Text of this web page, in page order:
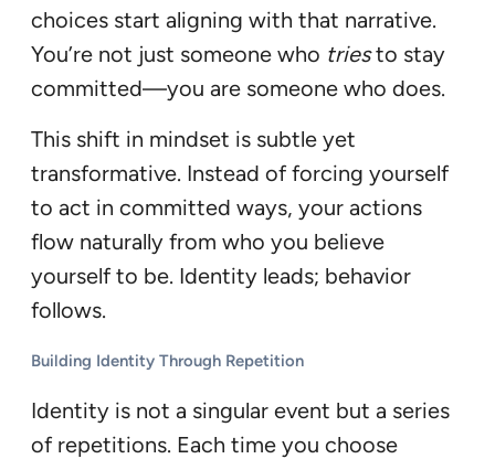
choices start aligning with that narrative.
You’re not just someone who triesto stay
committed—you are someone who does.
This shift in mindset is subtle yet
transformative. Instead of forcing yourself
to act in committed ways, your actions
flow naturally from who you believe
yourself to be. Identity leads; behavior
follows.
Building Identity Through Repetition
Identity is not a singular event but a series
of repetitions. Each time you choose